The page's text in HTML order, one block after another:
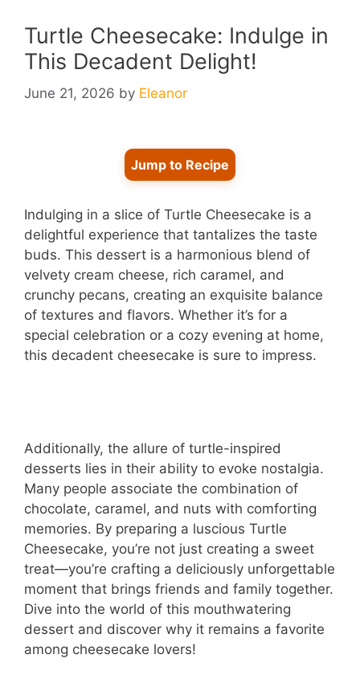
Turtle Cheesecake: Indulge in
This Decadent Delight!
June 21, 2026 by Eleanor
Jump to Recipe
Indulging in a slice of Turtle Cheesecake is a
delightful experience that tantalizes the taste
buds. This dessert is a harmonious blend of
velvety cream cheese, rich caramel, and
crunchy pecans, creating an exquisite balance
of textures and flavors. Whether it’s for a
special celebration or a cozy evening at home,
this decadent cheesecake is sure to impress.
Additionally, the allure of turtle-inspired
desserts lies in their ability to evoke nostalgia.
Many people associate the combination of
chocolate, caramel, and nuts with comforting
memories. By preparing a luscious Turtle
Cheesecake, you’re not just creating a sweet
treat—you’re crafting a deliciously unforgettable
moment that brings friends and family together.
Dive into the world of this mouthwatering
dessert and discover why it remains a favorite
among cheesecake lovers!